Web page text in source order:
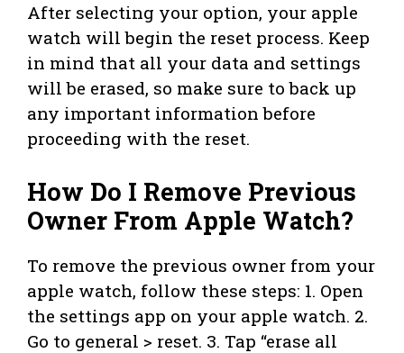
After selecting your option, your apple
watch will begin the reset process. Keep
in mind that all your data and settings
will be erased, so make sure to back up
any important information before
proceeding with the reset.
How Do I Remove Previous
Owner From Apple Watch?
To remove the previous owner from your
apple watch, follow these steps: 1. Open
the settings app on your apple watch. 2.
Go to general > reset. 3. Tap “erase all